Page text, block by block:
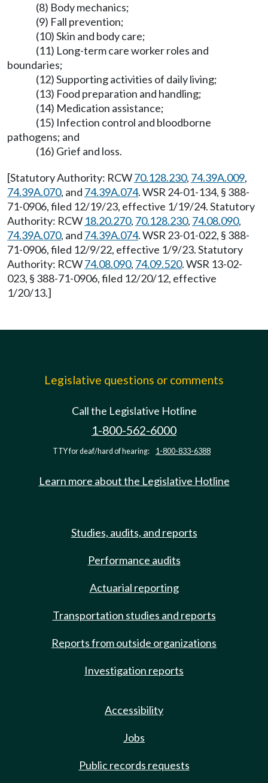
(8) Body mechanics;
(9) Fall prevention;
(10) Skin and body care;
(11) Long-term care worker roles and
boundaries;
(12) Supporting activities of daily living;
(13) Food preparation and handling;
(14) Medication assistance;
(15) Infection control and bloodborne
pathogens; and
(16) Grief and loss.
[Statutory Authority: RCW70.128.230, 74.39A.009,
74.39A.070, and 74.39A.074. WSR 24-01-134, § 388-
71-0906, filed 12/19/23, effective 1/19/24. Statutory
Authority: RCW 18.20.270, 70.128.230, 74.08.090,
74.39A.070, and 74.39A.074. WSR 23-01-022, § 388-
71-0906, filed 12/9/22, effective 1/9/23. Statutory
Authority: RCW74.08.090, 74.09.520. WSR 13-02-
023, § 388-71-0906, filed 12/20/12, effective
1/20/13.]
Legislative questions or comments
Call the Legislative Hotline
1-800-562-6000
TTY for deaf/hard of hearing: 1-800-833-6388
Learn more about the Legislative Hotline
Studies, audits, and reports
Performance audits
Actuarial reporting
Transportation studies and reports
Reports from outside organizations
Investigation reports
Accessibility
Jobs
Public records requests